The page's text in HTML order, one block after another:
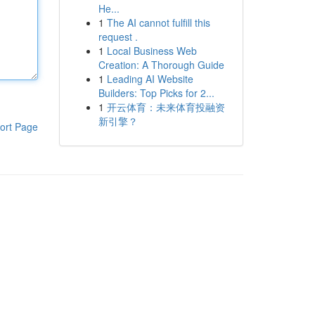
Page
He...
1 The AI cannot fulfill this
request .
1 Local Business Web
Creation: A Thorough Guide
1 Leading AI Website
Builders: Top Picks for 2...
1 开云体育：未来体育投融资
新引擎？